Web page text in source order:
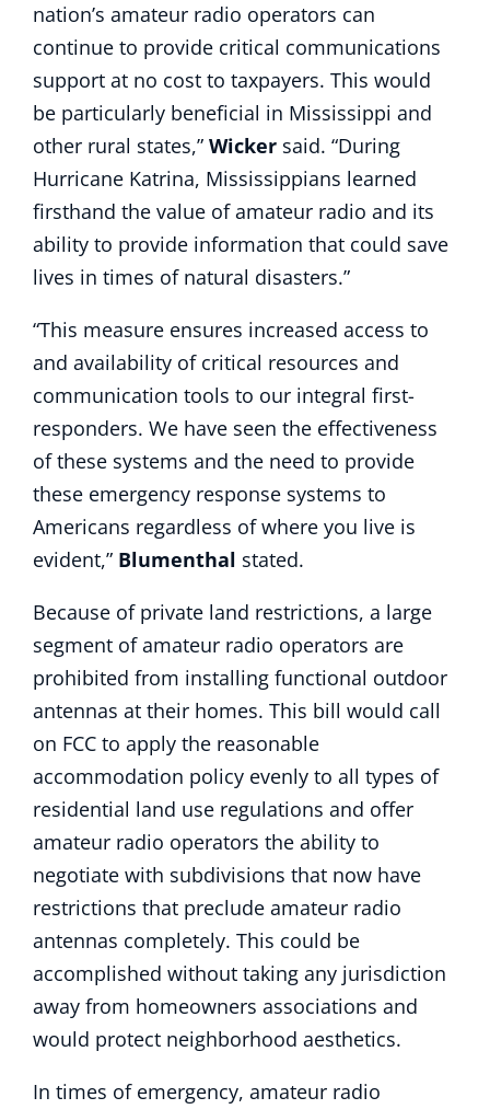
nation’s amateur radio operators can
continue to provide critical communications
support at no cost to taxpayers. This would
be particularly beneficial in Mississippi and
other rural states,” Wicker said. “During
Hurricane Katrina, Mississippians learned
firsthand the value of amateur radio and its
ability to provide information that could save
lives in times of natural disasters.”
“This measure ensures ‎increased access to
and availability of critical resources and
communication tools to our integral first-
responders. We have seen the effectiveness
of these systems and the need to provide
these emergency response systems to
Americans regardless of where you live is
evident,” Blumenthal stated.
Because of private land restrictions, a large
segment of amateur radio operators are
prohibited from installing functional outdoor
antennas at their homes. This bill would call
on FCC to apply the reasonable
accommodation policy evenly to all types of
residential land use regulations and offer
amateur radio operators the ability to
negotiate with subdivisions that now have
restrictions that preclude amateur radio
antennas completely. This could be
accomplished without taking any jurisdiction
away from homeowners associations and
would protect neighborhood aesthetics.
In times of emergency, amateur radio